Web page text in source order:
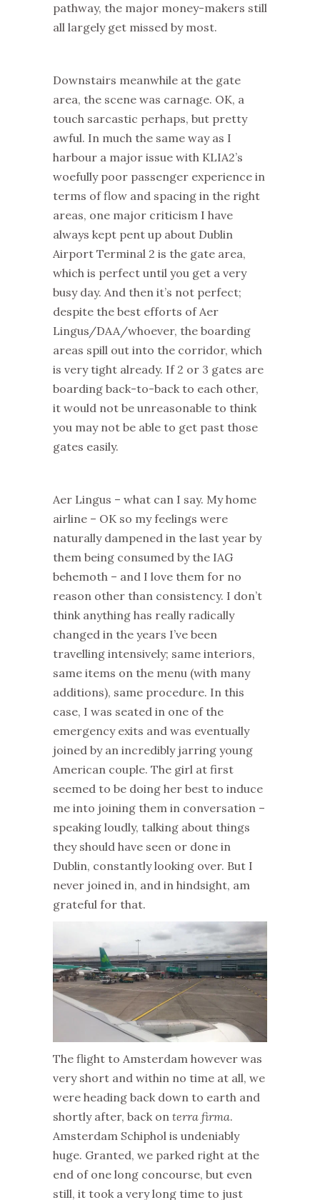
pathway, the major money-makers still
all largely get missed by most.
Downstairs meanwhile at the gate
area, the scene was carnage. OK, a
touch sarcastic perhaps, but pretty
awful. In much the same way as I
harbour a major issue with KLIA2’s
woefully poor passenger experience in
terms of flow and spacing in the right
areas, one major criticism I have
always kept pent up about Dublin
Airport Terminal 2 is the gate area,
which is perfect until you get a very
busy day. And then it’s not perfect;
despite the best efforts of Aer
Lingus/DAA/whoever, the boarding
areas spill out into the corridor, which
is very tight already. If 2 or 3 gates are
boarding back-to-back to each other,
it would not be unreasonable to think
you may not be able to get past those
gates easily.
Aer Lingus – what can I say. My home
airline – OK so my feelings were
naturally dampened in the last year by
them being consumed by the IAG
behemoth – and I love them for no
reason other than consistency. I don’t
think anything has really radically
changed in the years I’ve been
travelling intensively; same interiors,
same items on the menu (with many
additions), same procedure. In this
case, I was seated in one of the
emergency exits and was eventually
joined by an incredibly jarring young
American couple. The girl at first
seemed to be doing her best to induce
me into joining them in conversation –
speaking loudly, talking about things
they should have seen or done in
Dublin, constantly looking over. But I
never joined in, and in hindsight, am
grateful for that.
The flight to Amsterdam however was
very short and within no time at all, we
were heading back down to earth and
shortly after, back on terra firma.
Amsterdam Schiphol is undeniably
huge. Granted, we parked right at the
end of one long concourse, but even
still, it took a very long time to just